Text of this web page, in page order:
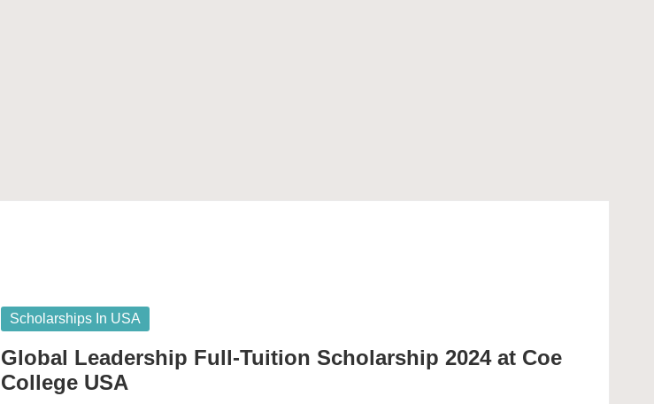
Posted
Scholarships In USA
Global Leadership Full-Tuition Scholarship 2024 at Coe
College USA